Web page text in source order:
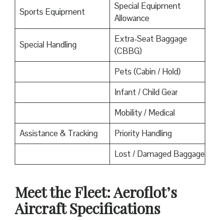
Sports Equipment
Special Equipment
Allowance
Special Handling
Extra-Seat Baggage
(CBBG)
Pets (Cabin / Hold)
Infant / Child Gear
Mobility / Medical
Assistance & Tracking
Priority Handling
Lost / Damaged Baggage
Meet the Fleet: Aeroflot’s
Aircraft Specifications